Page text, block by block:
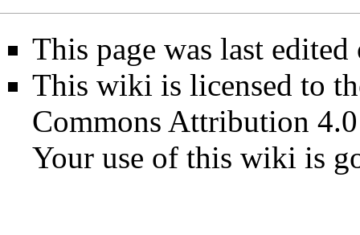
This page was last
This wiki is licensed to
Commons Attribution 4.0
Your use of this wiki is